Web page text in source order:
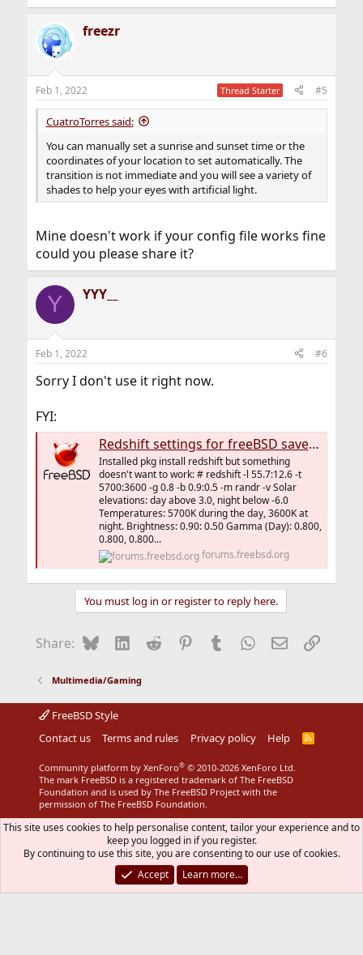
freezr
Feb 1, 2022 Thread Starter #5
CuatroTorres said:
You can manually set a sunrise and sunset time or the
coordinates of your location to set automatically. The
transition is not immediate and you will see a variety of
shades to help your eyes with artificial light.
Mine doesn't work if your config file works fine
could you please share it?
Y YYY__
Feb 1, 2022 #6
Sorry I don't use it right now.
FYI:
Redshift settings for freeBSD save your eyes while browsing the screen
Installed pkg install redshift but something
doesn't want to work: # redshift -l 55.7:12.6 -t
5700:3600 -g 0.8 -b 0.9:0.5 -m randr -v Solar
elevations: day above 3.0, night below -6.0
Temperatures: 5700K during the day, 3600K at
night. Brightness: 0.90: 0.50 Gamma (Day): 0.800,
0.800, 0.800...
forums.freebsd.org
You must log in or register to reply here.
Share: BlueskyLinkedIn
Reddit Pinterest
Tumblr WhatsApp
EmailLink
Multimedia/Gaming
FreeBSD Style
Contact us
Terms and rules Privacy policy Help
R
S
Community platform by XenForo® © 2010-2026 XenForo Ltd.
The mark FreeBSD is a registered trademark of The FreeBSD
Foundation and is used by The FreeBSD Project with the
permission of The FreeBSD Foundation.
This site uses cookies to help personalise content, tailor your experience and to
keep you logged in if you register.
By continuing to use this site, you are consenting to our use of cookies.
Accept
Learn more…